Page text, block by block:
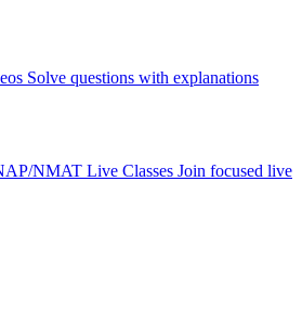
Solve questions with explanations
NMAT Live Classes Join focused live